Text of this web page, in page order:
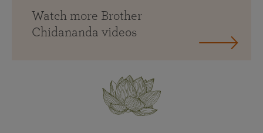
Watch more Brother
Chidananda videos